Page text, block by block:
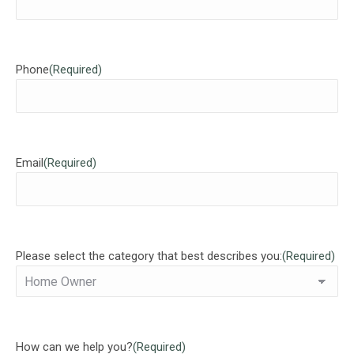
Phone(Required)
Email(Required)
Please select the category that best describes you:(Required)
How can we help you?(Required)